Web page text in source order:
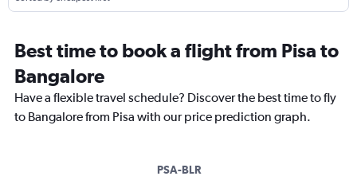
Best time to book a flight from Pisa to
Bangalore
Have a flexible travel schedule? Discover the best time to fly
to Bangalore from Pisa with our price prediction graph.
PSA-BLR